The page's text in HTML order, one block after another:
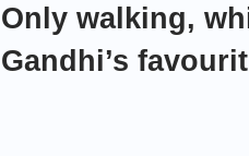
Only walking,
Gandhi’s